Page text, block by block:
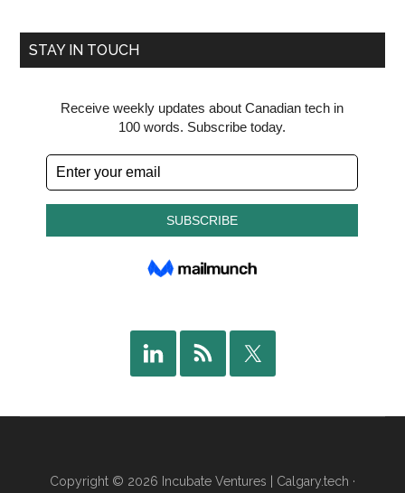
...
STAY IN TOUCH
Copyright © 2026 Incubate Ventures | Calgary.tech ·